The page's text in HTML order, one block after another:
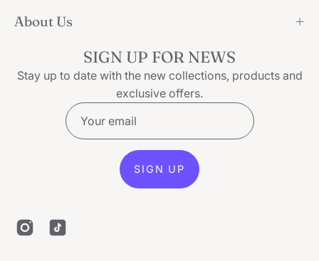
About Us
SIGN UP FOR NEWS
Stay up to date with the new collections, products and
exclusive offers.
SIGN UP